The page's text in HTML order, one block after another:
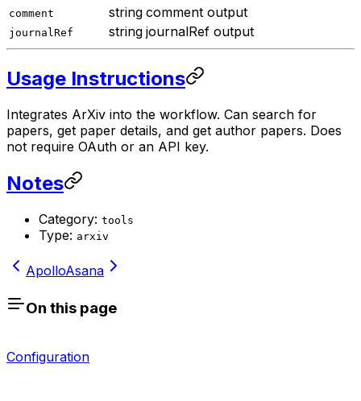
comment string comment output
journalRef string journalRef output
Usage Instructions
Integrates ArXiv into the workflow. Can search for
papers, get paper details, and get author papers. Does
not require OAuth or an API key.
Notes
Category: tools
Type: arxiv
ApolloAsana
On this page
Configuration